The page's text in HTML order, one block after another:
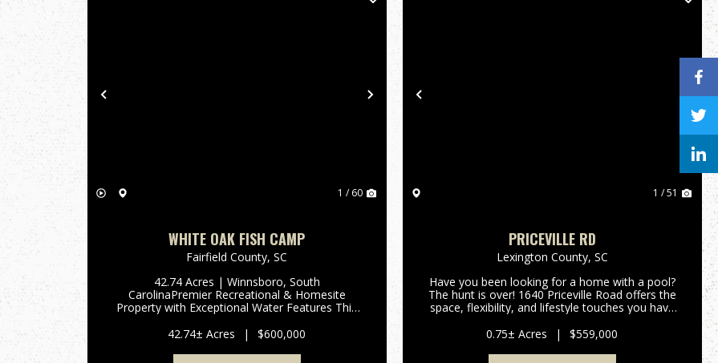
Previous Next
1 / 60
WHITE OAK FISH CAMP
Fairfield County,SC
42.74 Acres | Winnsboro, South
CarolinaPremier Recreational & Homesite
Property with Exceptional Water Features This
SC offers a rare combination of world-class
fishing, outstanding wildlife habitat, ...
42.74± Acres | $600,000
Previous
1 / 51
PRICEVILLE RD
Lexington County, SC
Have you been looking for a home with a pool?
The hunt is over! 1640 Priceville Road offers the
space, flexibility, and lifestyle touches you have
features airy high ceilings, gorgeous hardwood
floors, a...
0.75± Acres | $559,000